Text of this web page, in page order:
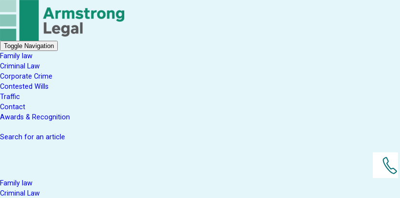
Toggle Navigation
Family law
Criminal Law
Corporate Crime
Contested Wills
Traffic
Contact
Awards & Recognition
Search for an article
Family law
Criminal Law